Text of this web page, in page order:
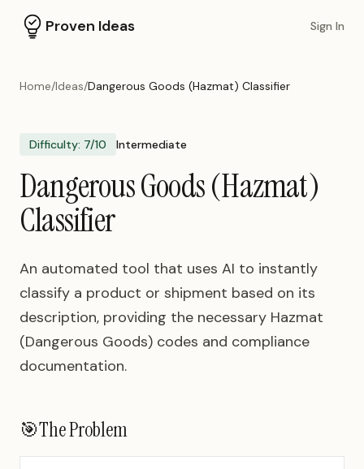
Proven Ideas Sign In
Home/Ideas/Dangerous Goods (Hazmat) Classifier
Difficulty: 7/10 Intermediate
Dangerous Goods (Hazmat)
Classifier
An automated tool that uses AI to instantly
classify a product or shipment based on its
description, providing the necessary Hazmat
(Dangerous Goods) codes and compliance
documentation.
🎯The Problem